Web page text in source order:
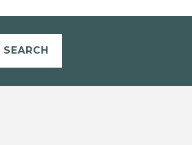
SEARCH